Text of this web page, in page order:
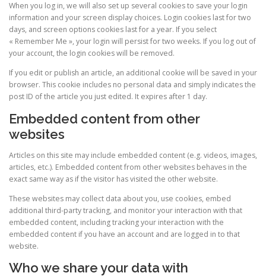
When you log in, we will also set up several cookies to save your login
information and your screen display choices. Login cookies last for two
days, and screen options cookies last for a year. If you select
« Remember Me », your login will persist for two weeks. If you log out of
your account, the login cookies will be removed.
If you edit or publish an article, an additional cookie will be saved in your
browser. This cookie includes no personal data and simply indicates the
post ID of the article you just edited. It expires after 1 day.
Embedded content from other
websites
Articles on this site may include embedded content (e.g. videos, images,
articles, etc.). Embedded content from other websites behaves in the
exact same way as if the visitor has visited the other website.
These websites may collect data about you, use cookies, embed
additional third-party tracking, and monitor your interaction with that
embedded content, including tracking your interaction with the
embedded content if you have an account and are logged in to that
website.
Who we share your data with